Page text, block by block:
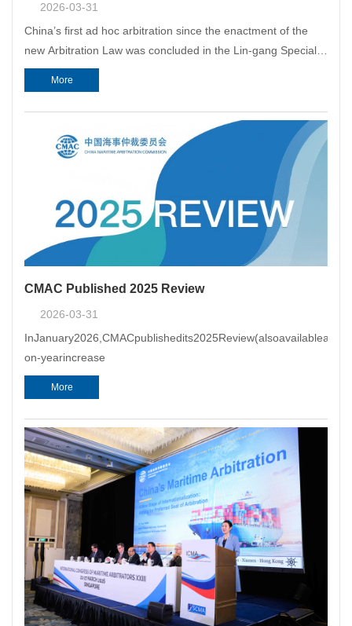
2026-03-31
China’s first ad hoc arbitration since the enactment of the
new Arbitration Law was concluded in the Lin-gang Special
Area of China (Shanghai) Pilot Free Trade Zone (“Lin-gang
Special Area”), with CMAC Shanghai Headquarters acting as
the appointing author
More
CMAC Published 2025 Review
2026-03-31
on-yearincrease
More